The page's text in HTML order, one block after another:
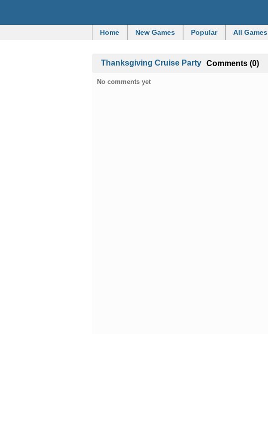
Home New Games Popular All Games
Thanksgiving Cruise Party Comments (0)
No comments yet